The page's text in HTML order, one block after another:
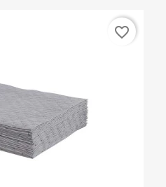
favorite_border